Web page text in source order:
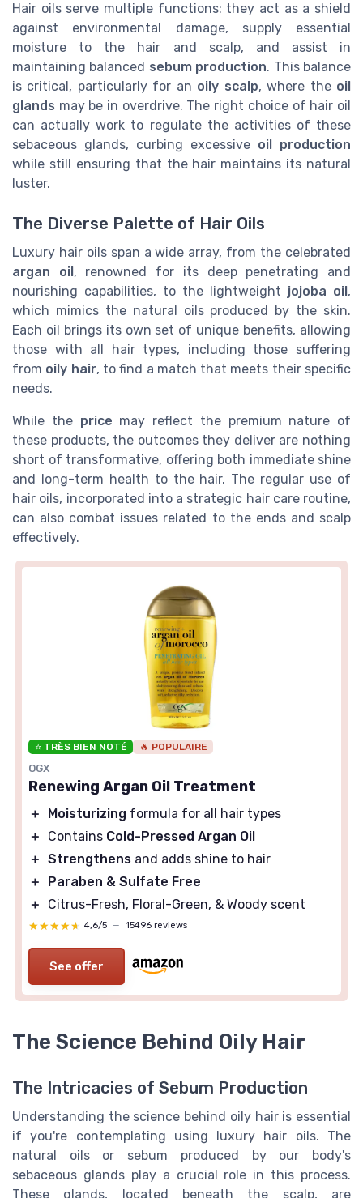
Hair oils serve multiple functions: they act as a shield
against environmental damage, supply essential
moisture to the hair and scalp, and assist in
maintaining balanced sebum production. This balance
is critical, particularly for an oily scalp, where the oil
glands may be in overdrive. The right choice of hair oil
can actually work to regulate the activities of these
sebaceous glands, curbing excessive oil production
while still ensuring that the hair maintains its natural
luster.
The Diverse Palette of Hair Oils
Luxury hair oils span a wide array, from the celebrated
argan oil, renowned for its deep penetrating and
nourishing capabilities, to the lightweight jojoba oil,
which mimics the natural oils produced by the skin.
Each oil brings its own set of unique benefits, allowing
those with all hair types, including those suffering
from oily hair, to find a match that meets their specific
needs.
While the price may reflect the premium nature of
these products, the outcomes they deliver are nothing
short of transformative, offering both immediate shine
and long-term health to the hair. The regular use of
hair oils, incorporated into a strategic hair care routine,
can also combat issues related to the ends and scalp
effectively.
⭐ TRÈS BIEN NOTÉ 🔥 POPULAIRE
OGX
Renewing Argan Oil Treatment
＋ Moisturizing formula for all hair types
＋
Contains Cold-Pressed Argan Oil
＋ Strengthens and adds shine to hair
＋
Paraben & Sulfate Free
＋
Citrus-Fresh, Floral-Green, & Woody scent
★★★★★
★★★★★ 4,6/5 — 15496 reviews
See offer
The Science Behind Oily Hair
The Intricacies of Sebum Production
Understanding the science behind oily hair is essential
if you're contemplating using luxury hair oils. The
natural oils or sebum produced by our body's
sebaceous glands play a crucial role in this process.
These glands, located beneath the scalp, are